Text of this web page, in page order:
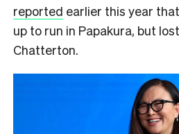
reported earlier this year
up to run in Papakura, but
Chatterton.